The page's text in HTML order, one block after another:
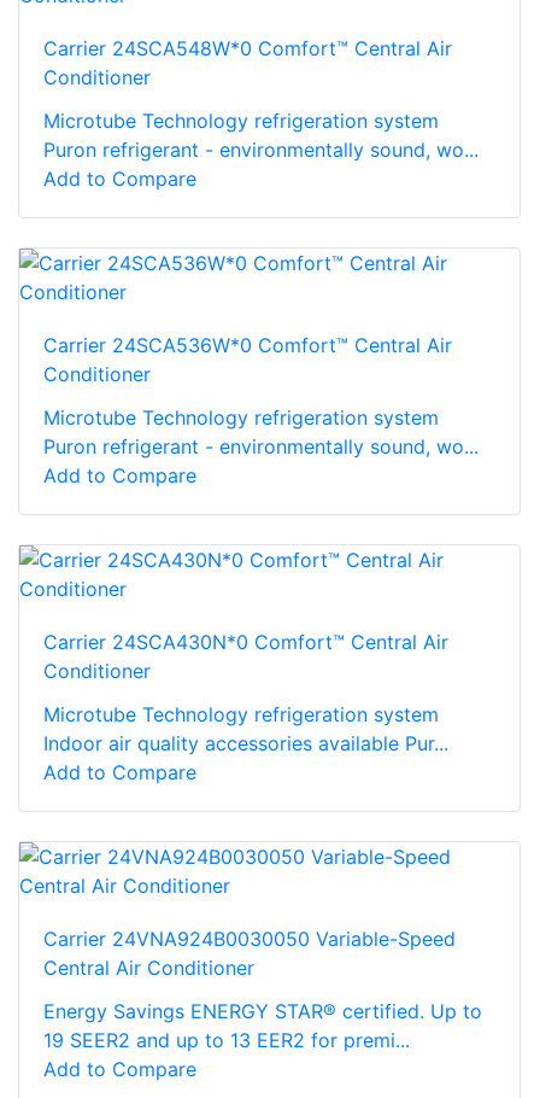
Carrier 24SCA548W*0 Comfort™ Central Air
Conditioner
Microtube Technology refrigeration system
Puron refrigerant - environmentally sound, wo...
Add to Compare
Carrier 24SCA536W*0 Comfort™ Central Air
Conditioner
Microtube Technology refrigeration system
Puron refrigerant - environmentally sound, wo...
Add to Compare
Carrier 24SCA430N*0 Comfort™ Central Air
Conditioner
Microtube Technology refrigeration system
Indoor air quality accessories available Pur...
Add to Compare
Carrier 24VNA924B0030050 Variable-Speed
Central Air Conditioner
Energy Savings ENERGY STAR® certified. Up to
19 SEER2 and up to 13 EER2 for premi...
Add to Compare